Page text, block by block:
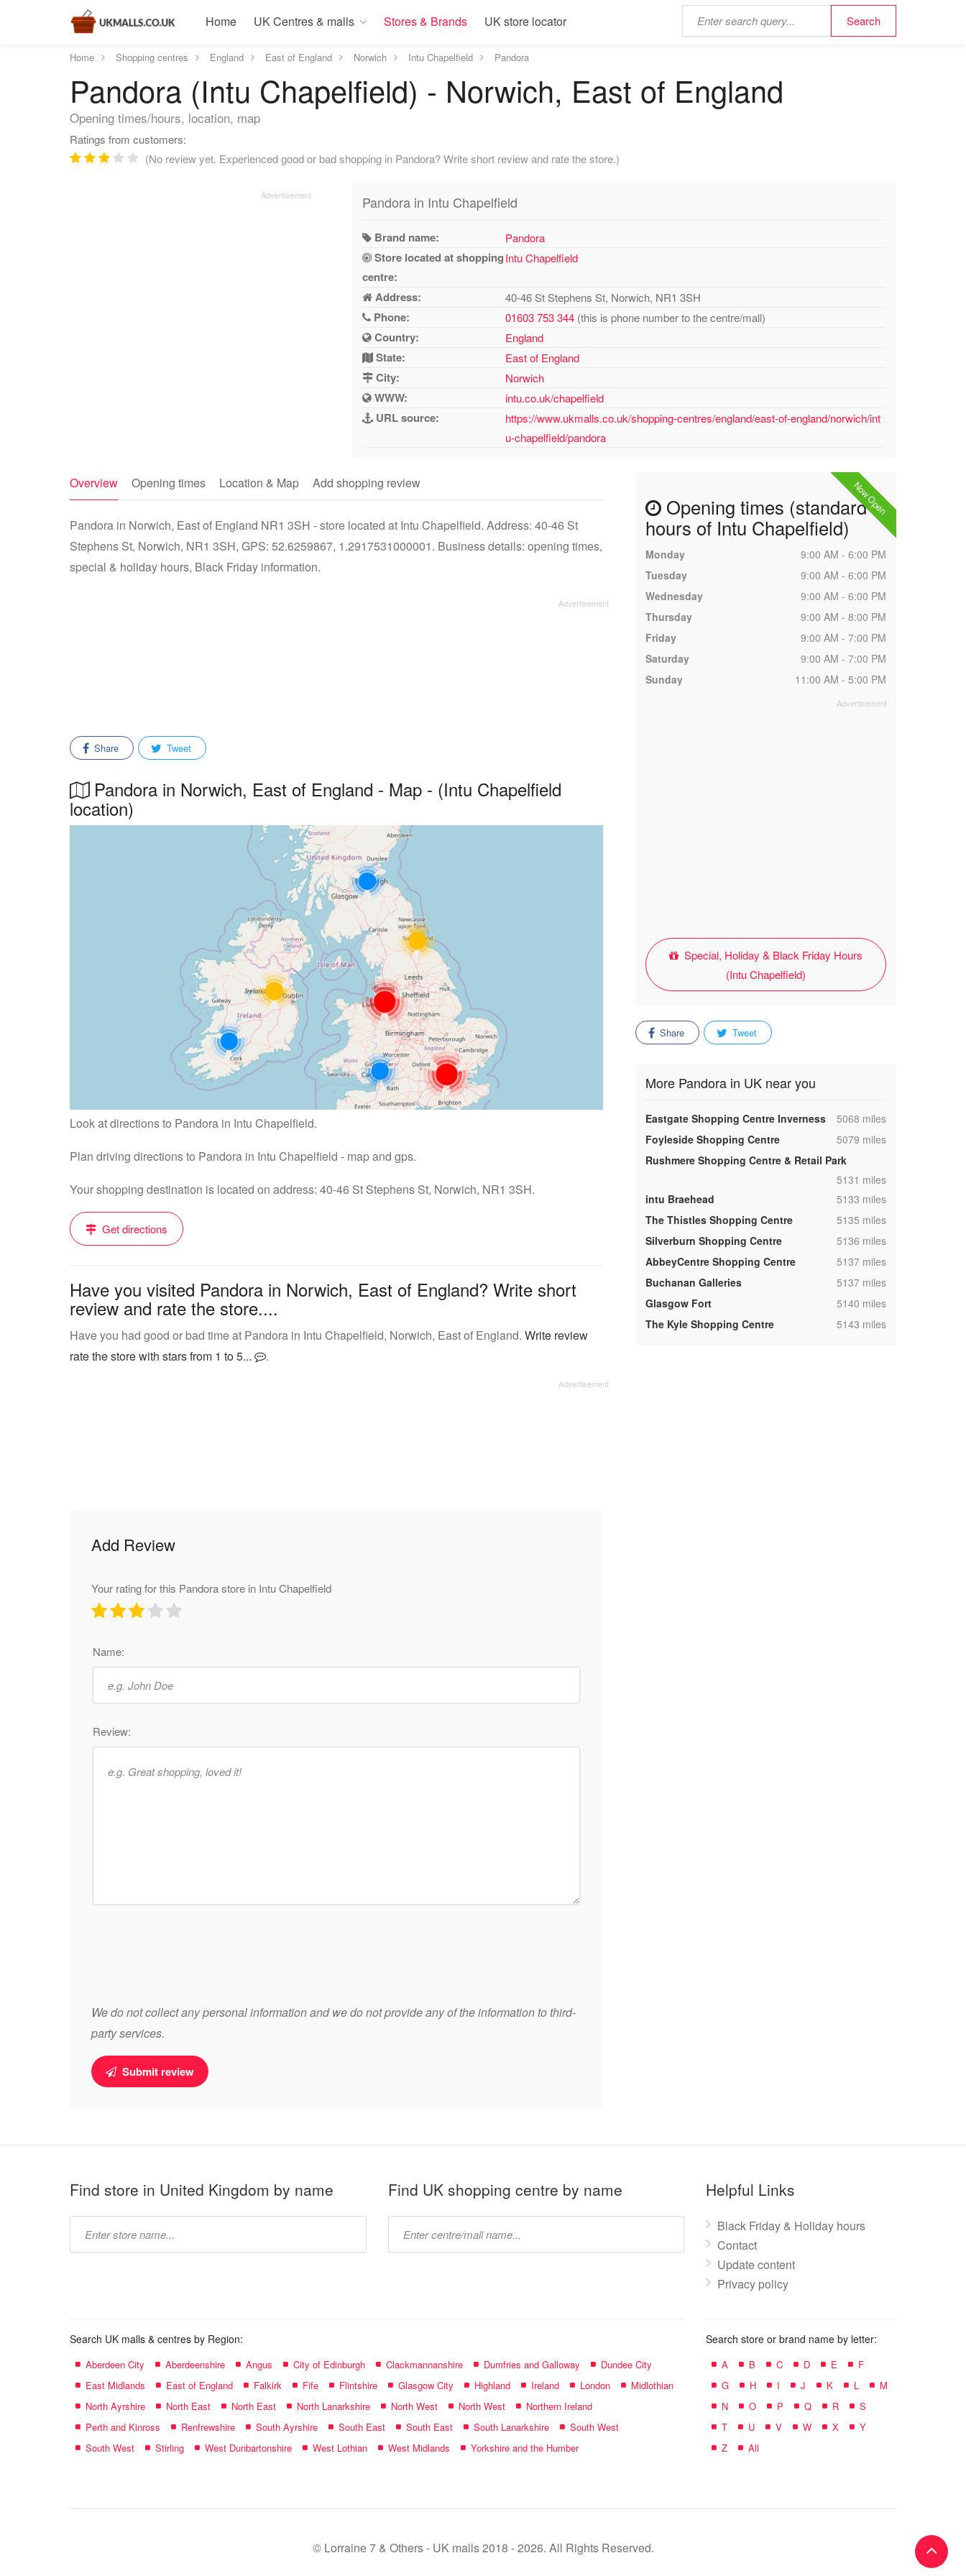
Home UK Centres & malls Stores & Brands UK store locator
Home Shopping centres England East of England Norwich Intu Chapelfield Pandora
Pandora (Intu Chapelfield) - Norwich, East of England
Opening times/hours, location, map
Ratings from customers:
(No review yet. Experienced good or bad shopping in Pandora? Write short review and rate the store.)
Pandora in Intu Chapelfield
Brand name: Pandora
Store located at shopping
centre:
Intu Chapelfield
Address: 40-46 St Stephens St, Norwich, NR1 3SH
Phone: 01603 753 344 (this is phone number to the centre/mall)
Country: England
State: East of England
City: Norwich
WWW: intu.co.uk/chapelfield
URL source:
https://www.ukmalls.co.uk/shopping-centres/england/east-of-england/norwich/int
u-chapelfield/pandora
Overview Opening times Location & Map Add shopping review
Pandora in Norwich, East of England NR1 3SH - store located at Intu Chapelfield. Address: 40-46 St
Stephens St, Norwich, NR1 3SH, GPS: 52.6259867, 1.2917531000001. Business details: opening times,
special & holiday hours, Black Friday information.
Share Tweet
Pandora in Norwich, East of England - Map - (Intu Chapelfield
location)
Look at directions to Pandora in Intu Chapelfield.
Plan driving directions to Pandora in Intu Chapelfield - map and gps.
Your shopping destination is located on address: 40-46 St Stephens St, Norwich, NR1 3SH.
Get directions
Have you visited Pandora in Norwich, East of England? Write short
review and rate the store....
Have you had good or bad time at Pandora in Intu Chapelfield, Norwich, East of England. Write review
rate the store with stars from 1 to 5...
.
Add Review
Your rating for this Pandora store in Intu Chapelfield
Name:
Review:
We do not collect any personal information and we do not provide any of the information to third-
party services.
Submit review
Now Open
Opening times (standard
hours of Intu Chapelfield)
Monday
9:00 AM - 6:00 PM
Tuesday
9:00 AM - 6:00 PM
Wednesday
9:00 AM - 6:00 PM
Thursday
9:00 AM - 8:00 PM
Friday
9:00 AM - 7:00 PM
Saturday
9:00 AM - 7:00 PM
Sunday
11:00 AM - 5:00 PM
Special, Holiday & Black Friday Hours
(Intu Chapelfield)
Share Tweet
More Pandora in UK near you
Eastgate Shopping Centre Inverness ,5068 miles
Foyleside Shopping Centre
,5079 miles
Rushmere Shopping Centre & Retail Park
,5131 miles
intu Braehead
,5133 miles
The Thistles Shopping Centre
,5135 miles
Silverburn Shopping Centre
,5136 miles
AbbeyCentre Shopping Centre
,5137 miles
Buchanan Galleries
,5137 miles
Glasgow Fort
,5140 miles
The Kyle Shopping Centre
,5143 miles
Find store in United Kingdom by name Find UK shopping centre by name Helpful Links
Black Friday & Holiday hours
Contact
Update content
Privacy policy
Search UK malls & centres by Region:
Aberdeen City Aberdeenshire Angus City of Edinburgh Clackmannanshire Dumfries and Galloway
Dundee City
East Midlands
East of England Falkirk Fife Flintshire Glasgow City Highland Ireland London
Midlothian
North Ayrshire
North East North East North Lanarkshire North West North West
Northern Ireland
Perth and Kinross
Renfrewshire South Ayrshire South East South East South Lanarkshire
South West
South West
Stirling West Dunbartonshire West Lothian West Midlands Yorkshire and the Humber
Search store or brand name by letter:
A B C D E
F
G
H I J K L
M
N
O P Q R
S
T
U V W X
Y
Z
All
© Lorraine 7 & Others - UK malls 2018 - 2026. All Rights Reserved.